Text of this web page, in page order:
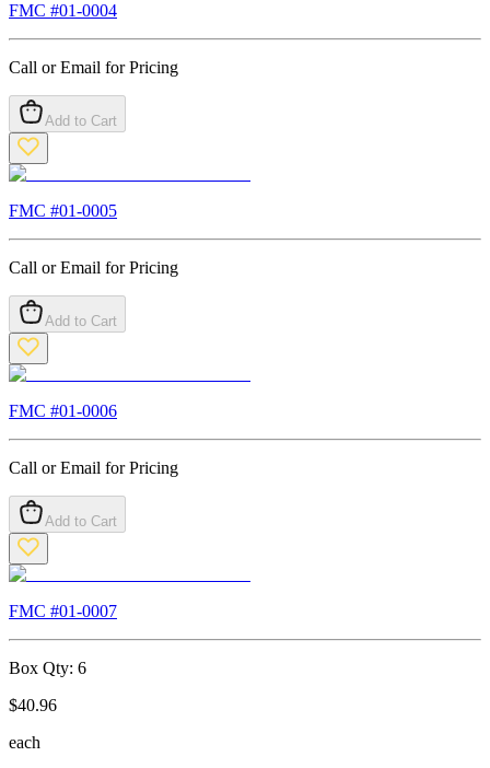
FMC #01-0004
Call or Email for Pricing
Add to Cart
FMC #01-0005
Call or Email for Pricing
Add to Cart
FMC #01-0006
Call or Email for Pricing
Add to Cart
FMC #01-0007
Box Qty: 6
$40.96
each